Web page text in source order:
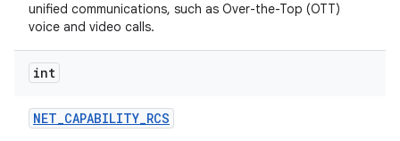
unified communications, such as Over-the-Top (OTT)
voice and video calls.
int
NET_CAPABILITY_RCS